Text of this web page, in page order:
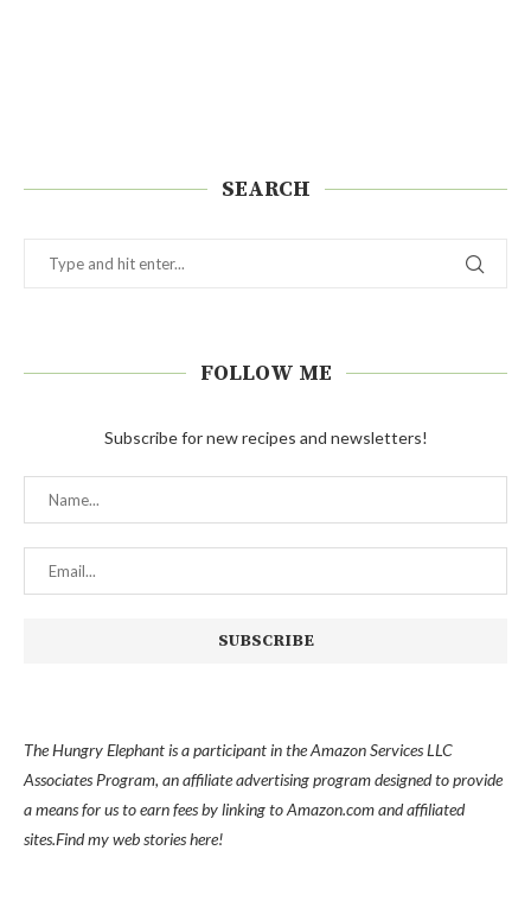
SEARCH
FOLLOW ME
Subscribe for new recipes and newsletters!
The Hungry Elephant is a participant in the Amazon Services LLC
Associates Program, an affiliate advertising program designed to provide
a means for us to earn fees by linking to Amazon.com and affiliated
sites.Find myweb stories here!